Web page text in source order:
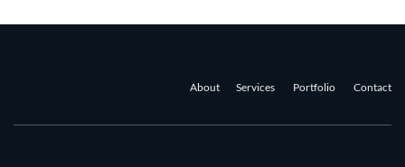
About Services Portfolio Contact